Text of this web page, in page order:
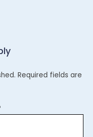
Required fields are